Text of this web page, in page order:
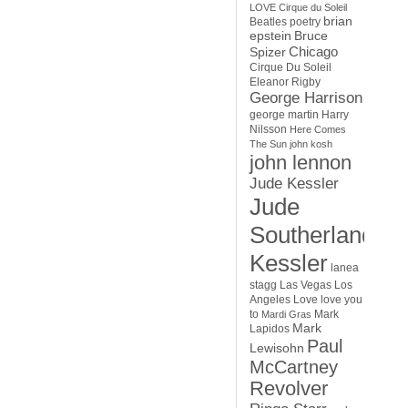
LOVE Cirque du Soleil
Beatles poetry brian
epstein Bruce
Spizer Chicago
Cirque Du Soleil
Eleanor Rigby
George Harrison
george martin Harry
Nilsson Here Comes
The Sun john kosh
john lennon
Jude Kessler
Jude
Southerland
Kessler lanea
stagg Las Vegas Los
Angeles Love love you
to Mardi Gras Mark
Lapidos Mark
Lewisohn Paul
McCartney
Revolver